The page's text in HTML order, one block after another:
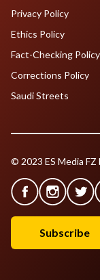
Privacy Policy
Ethics Policy
Fact-Checking Policy
Corrections Policy
Saudi Streets
© 2023 ES Media
Subscribe